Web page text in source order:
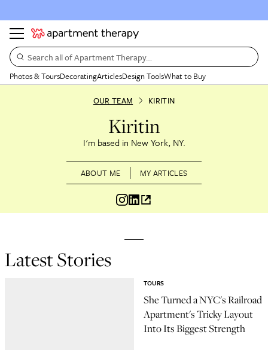
Search all of Apartment Therapy…
Photos & ToursDecoratingArticlesDesign ToolsWhat to Buy
OUR TEAM KIRITIN
Kiritin
New York, NY
ABOUT ME MY ARTICLES
Latest Stories
She Turned a NYC's Railroad
Apartment's Tricky Layout
Into Its Biggest Strength
TOURS